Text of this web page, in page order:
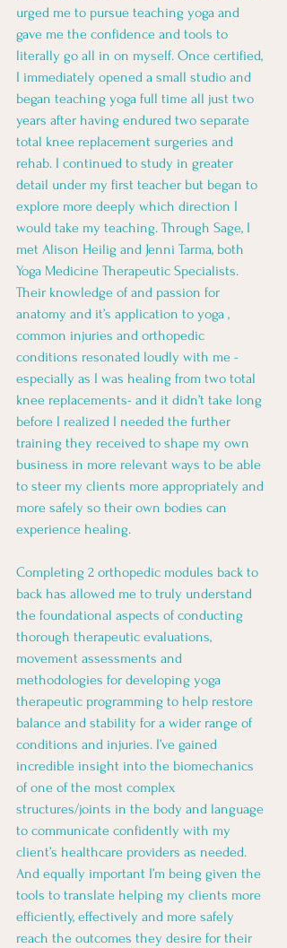
urged me to pursue teaching yoga and
gave me the confidence and tools to
literally go all in on myself. Once certified,
I immediately opened a small studio and
began teaching yoga full time all just two
years after having endured two separate
total knee replacement surgeries and
rehab. I continued to study in greater
detail under my first teacher but began to
explore more deeply which direction I
would take my teaching. Through Sage, I
met Alison Heilig and Jenni Tarma, both
Yoga Medicine Therapeutic Specialists.
Their knowledge of and passion for
anatomy and it’s application to yoga ,
common injuries and orthopedic
conditions resonated loudly with me -
especially as I was healing from two total
knee replacements- and it didn’t take long
before I realized I needed the further
training they received to shape my own
business in more relevant ways to be able
to steer my clients more appropriately and
more safely so their own bodies can
experience healing.
Completing 2 orthopedic modules back to
back has allowed me to truly understand
the foundational aspects of conducting
thorough therapeutic evaluations,
movement assessments and
methodologies for developing yoga
therapeutic programming to help restore
balance and stability for a wider range of
conditions and injuries. I’ve gained
incredible insight into the biomechanics
of one of the most complex
structures/joints in the body and language
to communicate confidently with my
client’s healthcare providers as needed.
And equally important I’m being given the
tools to translate helping my clients more
efficiently, effectively and more safely
reach the outcomes they desire for their